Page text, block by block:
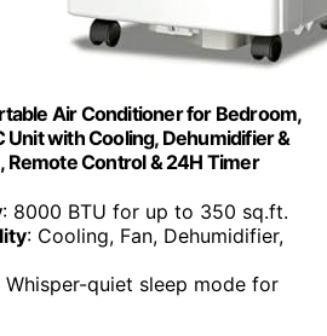
Air Conditioner for Bedroom,
with Cooling, Dehumidifier &
Remote Control & 24H Timer
: 8000 BTU for up to 350 sq.ft.
: Cooling, Fan, Dehumidifier,
Whisper-quiet sleep mode for